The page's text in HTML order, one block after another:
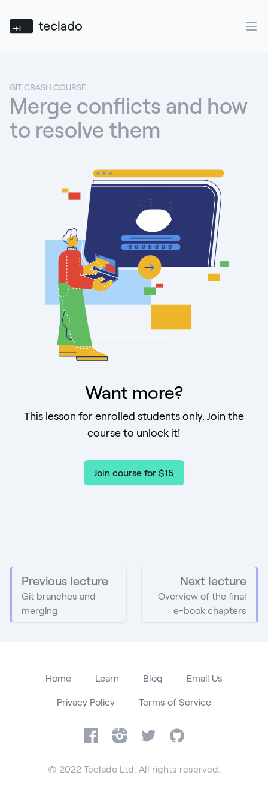
Teclado
GIT CRASH COURSE
Merge conflicts and how
to resolve them
Want more?
This lesson for enrolled students only. Join the
course to unlock it!
Join course for $15
Previous lecture
Git branches and
merging
Next lecture
Overview of the final
e-book chapters
Home Learn Blog Email Us
Privacy Policy Terms of Service
FacebookInstagram
Twitter GitHub
© 2022 Teclado Ltd. All rights reserved.